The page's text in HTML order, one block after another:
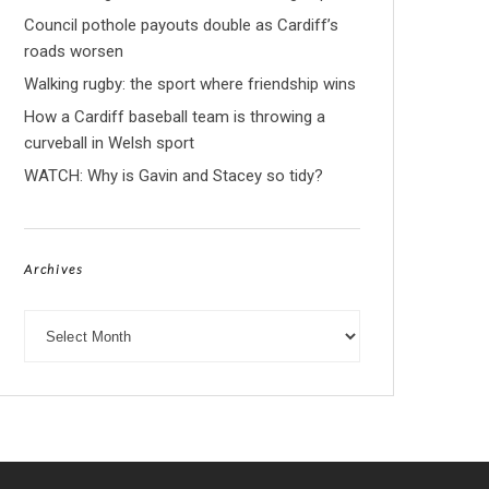
Council pothole payouts double as Cardiff’s
roads worsen
Walking rugby: the sport where friendship wins
How a Cardiff baseball team is throwing a
curveball in Welsh sport
WATCH: Why is Gavin and Stacey so tidy?
Archives